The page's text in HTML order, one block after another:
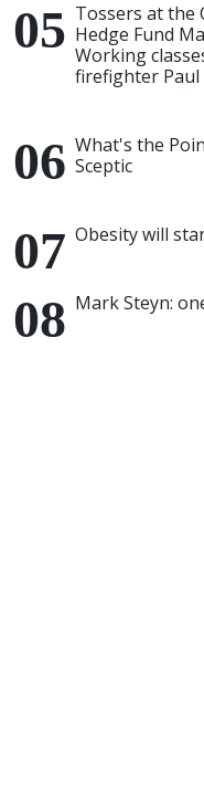
Tossers at the
Hedge Fund
Working
firefighter Paul
What's the
Sceptic
Obesity will
Mark Steyn: